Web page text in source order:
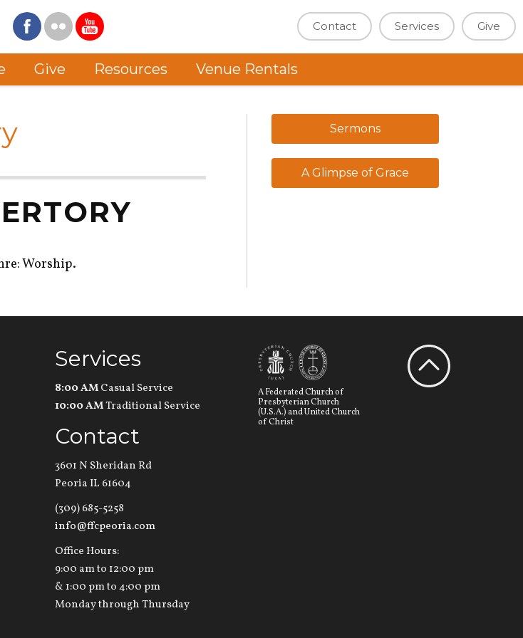
Contact Services Give
Give Resources Venue Rentals
Worship.
Sermons
A Glimpse of Grace
Services
8:00 AMCasual Service
10:00 AMTraditional Service
Contact
3601 N Sheridan Rd
Peoria IL 61604
(309) 685-5258
info@ffcpeoria.com
Office Hours:
9:00 am to 12:00 pm
& 1:00 pm to 4:00 pm
Monday through Thursday
A Federated Church of
Presbyterian Church
(U.S.A.) and United Church
of Christ